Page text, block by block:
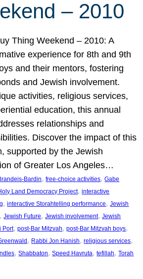
– 2010
Thing Weekend – 2010: A
experience for 8th and 9th
and their mentors, fostering
and Jewish involvement.
activities, religious services,
education, this annual
relationships and
Discover the impact of this
supported by the Jewish
of Greater Los Angeles…
Bardin, free-choice activities, Gabe
Land Democracy Project, interactive
, interactive Storahtelling performance, Jewish
, Jewish Future, Jewish involvement, Jewish
Port, post-Bar Mitzvah, post-Bar Mitzvah boys
, Rabbi Jon Hanish, religious services
, Shabbaton, Speed Havruta, tefillah, Torah